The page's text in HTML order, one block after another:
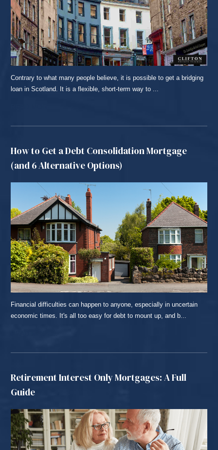
Contrary to what many people believe, it is possible to get a bridging
loan in Scotland. It is a flexible, short-term way to ...
How to Get a Debt Consolidation Mortgage
(and 6 Alternative Options)
Financial difficulties can happen to anyone, especially in uncertain
economic times. It's all too easy for debt to mount up, and b...
Retirement Interest Only Mortgages: A Full
Guide